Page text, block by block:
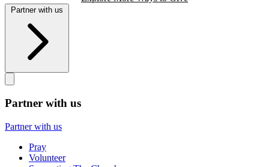
Partner with us
Partner with us
Partner with us
Pray
Volunteer